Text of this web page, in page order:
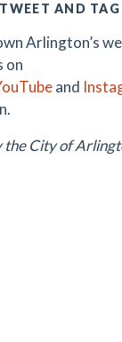
AND TAG
Arlington’s
on
and
City of
In